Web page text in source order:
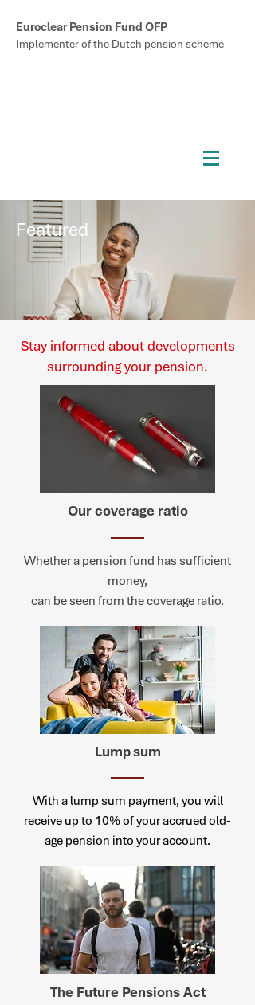
Euroclear Pension Fund OFP
Implementer of the Dutch pension scheme
Featured
Stay informed about developments
surrounding your pension.
Our coverage ratio
Whether a pension fund has sufficient
money,
can be seen from the coverage ratio.
Lumpsum
With a lump sum payment, you will
receive up to 10% of your accrued old-
age pension into your account.
The Future Pensions Act